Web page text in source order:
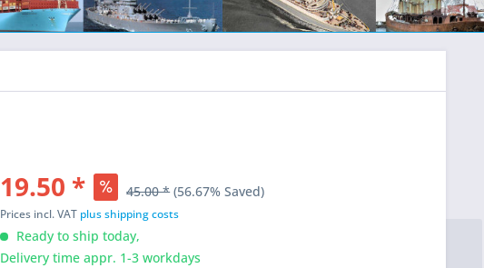
19.50 * 45.00 * (56.67% Saved)
Prices incl. VAT plus shipping costs
Ready to ship today,
Delivery time appr. 1-3 workdays